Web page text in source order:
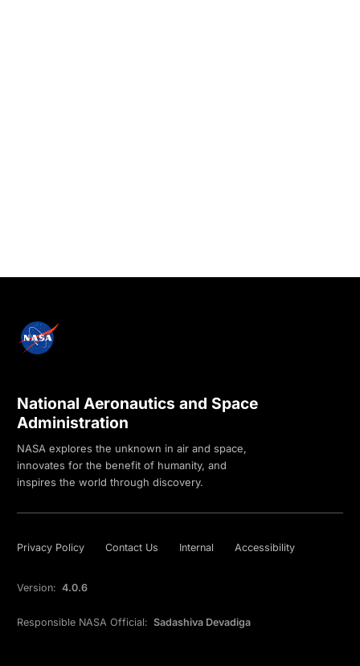
National Aeronautics and Space
Administration
NASA explores the unknown in air and space,
innovates for the benefit of humanity, and
inspires the world through discovery.
Privacy Policy Contact Us Internal Accessibility
Version: 4.0.6
Responsible NASA Official: Sadashiva Devadiga